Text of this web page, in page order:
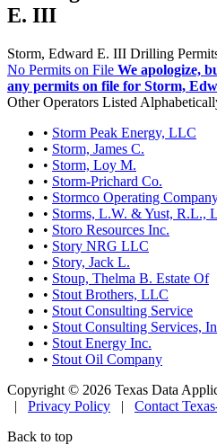
E. III
Storm, Edward E. III Drilling
No Permits on File We apologize,
any permits on file for Storm,
Other Operators Listed
• Storm Peak Energy, LLC
• Storm, James C.
• Storm, Loy M.
• Storm-Prichard Co.
• Stormco Operating
• Storms, L.W. & Yust, R.L.,
• Storo Resources Inc.
• Story NRG LLC
• Story, Jack L.
• Stoup, Thelma B. Estate Of
• Stout Brothers, LLC
• Stout Consulting Service
• Stout Consulting Services,
• Stout Energy Inc.
• Stout Oil Company
Copyright © 2026 Texas Data
| Privacy Policy | Contact
Back to top